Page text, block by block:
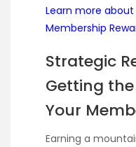
Learn more
Membership
Strategic
Getting
Your
Earning a